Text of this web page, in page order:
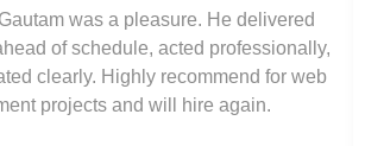
was a pleasure. He delivered
of schedule, acted professionally,
clearly. Highly recommend for web
projects and will hire again.